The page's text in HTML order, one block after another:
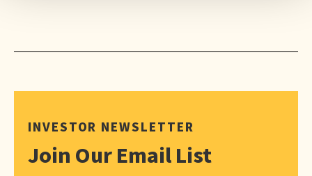
INVESTOR NEWSLETTER
Join Our Email List